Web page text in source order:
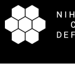
Skip
to
content
Post
navigation